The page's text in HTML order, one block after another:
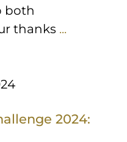
both
thanks ...
2024: